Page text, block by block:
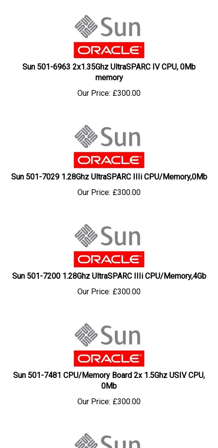
Sun 501-6963 2x1.35Ghz UltraSPARC IV CPU, 0Mb
memory
Our Price:
£300.00
Sun 501-7029 1.28Ghz UltraSPARC IIIi CPU/Memory,0Mb
Our Price:
£300.00
Sun 501-7200 1.28Ghz UltraSPARC IIIi CPU/Memory,4Gb
Our Price:
£300.00
Sun 501-7481 CPU/Memory Board 2x 1.5Ghz USIV CPU,
0Mb
Our Price:
£300.00